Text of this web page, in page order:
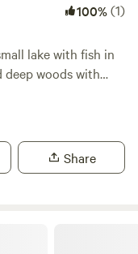
100%(1)
lake with fish in
deep woods with
badly. A hollowed-
feet from the ATV
away,
wander the wide-
Share